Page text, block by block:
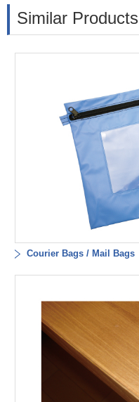
Similar Products
Courier Bags / Mail Bags